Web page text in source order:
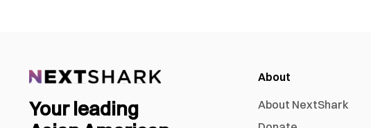
Your leading
About
About NextShark